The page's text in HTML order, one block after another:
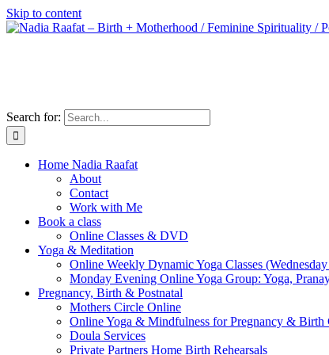
Skip to content
Search for:
Home Nadia Raafat
About
Contact
Work with Me
Book a class
Online Classes & DVD
Yoga & Meditation
Online Weekly Dynamic Yoga Classes
Monday Evening Online Yoga Group: Yoga,
Pregnancy, Birth & Postnatal
Mothers Circle Online
Online Yoga & Mindfulness for Pregnancy &
Doula Services
Private Partners Home Birth Rehearsals